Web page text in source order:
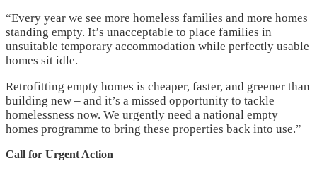
“Every year we see more homeless families and more homes
standing empty. It’s unacceptable to place families in
unsuitable temporary accommodation while perfectly usable
homes sit idle.
Retrofitting empty homes is cheaper, faster, and greener than
building new – and it’s a missed opportunity to tackle
homelessness now. We urgently need a national empty
homes programme to bring these properties back into use.”
Call for Urgent Action